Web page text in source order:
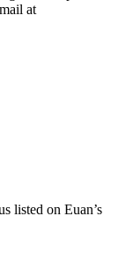
at
listed on Euan’s